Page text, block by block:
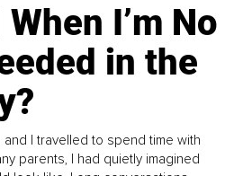
I’m No
in the
I travelled to spend time with
parents, I had quietly imagined